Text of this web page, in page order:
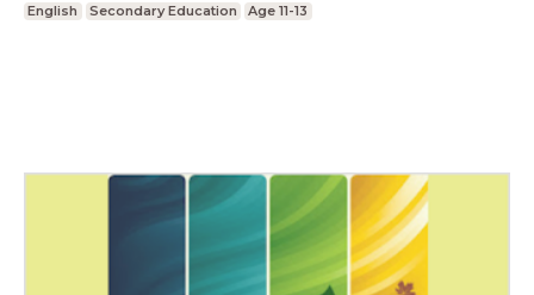
English Secondary Education Age 11-13